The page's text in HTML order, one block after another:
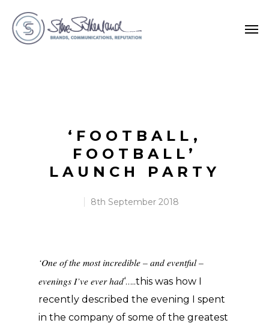
‘FOOTBALL,
FOOTBALL’
LAUNCH PARTY
8th September 2018
‘One of the most incredible – and eventful –
evenings I’ve ever had‘…..this was how I
recently described the evening I spent
in the company of some of the greatest